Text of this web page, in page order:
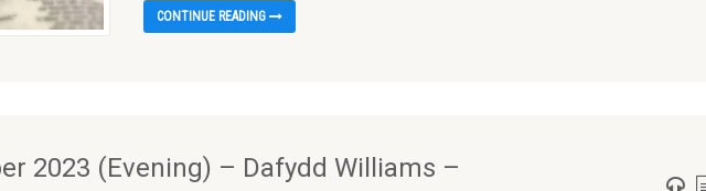
CONTINUE READING
2023 (Evening) – Dafydd Williams –